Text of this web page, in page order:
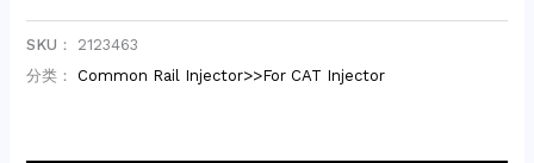
SKU： 2123463
分类： Common Rail Injector>>For CAT Injector